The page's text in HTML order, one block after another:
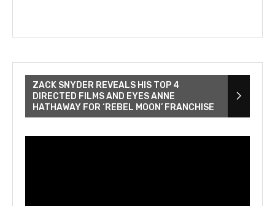
ZACK SNYDER REVEALS HIS TOP 4
DIRECTED FILMS AND EYES ANNE
HATHAWAY FOR ‘REBEL MOON’ FRANCHISE